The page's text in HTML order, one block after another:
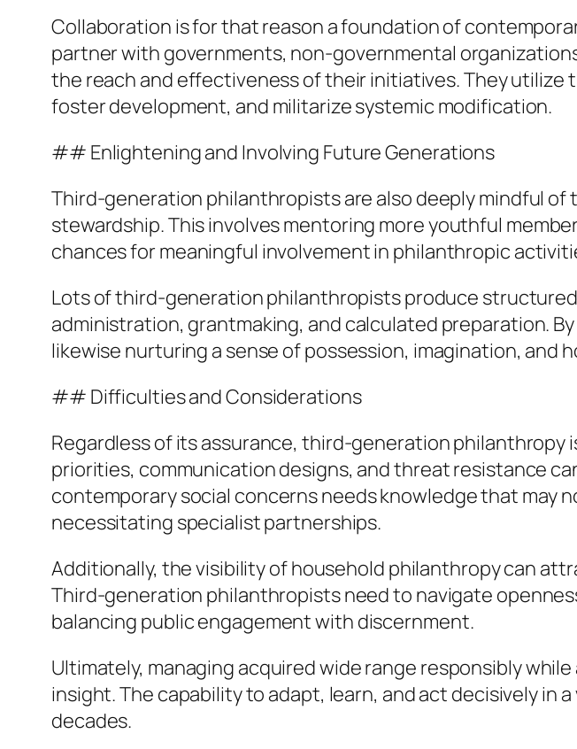
Collaboration is for that reason a foundation of
partner with governments, non-governmental
the reach and effectiveness of their initiatives. They
foster development, and militarize systemic modification.
## Enlightening and Involving Future Generations
Third-generation philanthropists are also deeply mindful
stewardship. This involves mentoring more youthful
chances for meaningful involvement in philanthropic
Lots of third-generation philanthropists produce
administration, grantmaking, and calculated preparation.
likewise nurturing a sense of possession, imagination,
## Difficulties and Considerations
Regardless of its assurance, third-generation
priorities, communication designs, and threat resistance
contemporary social concerns needs knowledge that may
necessitating specialist partnerships.
Additionally, the visibility of household philanthropy can
Third-generation philanthropists need to navigate
balancing public engagement with discernment.
Ultimately, managing acquired wide range responsibly
insight. The capability to adapt, learn, and act decisively in
decades.